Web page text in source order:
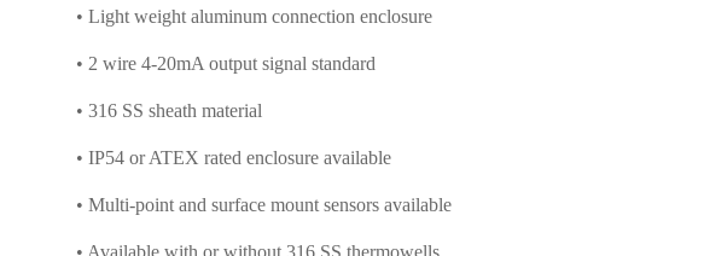
• Light weight aluminum connection enclosure
• 2 wire 4-20mA output signal standard
• 316 SS sheath material
• IP54 or ATEX rated enclosure available
• Multi-point and surface mount sensors available
• Available with or without 316 SS thermowells